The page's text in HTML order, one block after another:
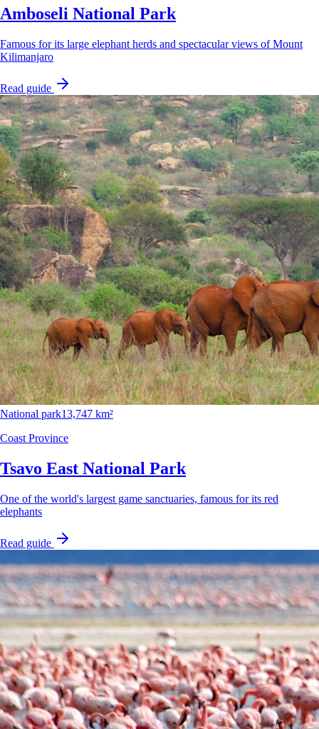
Amboseli National Park
Famous for its large elephant herds and spectacular views of Mount
Kilimanjaro
Read guide
National park13,747 km²
Coast Province
Tsavo East National Park
One of the world's largest game sanctuaries, famous for its red
elephants
Read guide